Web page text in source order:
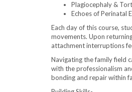
Plagiocephaly &
Echoes of Perinatal
Each day of this course,
movements. Upon
attachment interruptions
Navigating the family field
with the professionalism
bonding and repair within